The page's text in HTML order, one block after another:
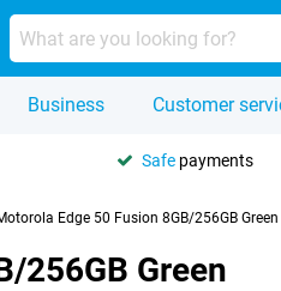
Business Customer
Safe payments
Edge 50 Fusion 8GB/256GB Green
256GB Green